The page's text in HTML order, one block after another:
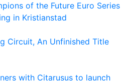
of the Future Euro Series
in Kristianstad
Circuit, An Unfinished Title
with Citarusus to launch